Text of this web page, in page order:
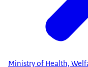
Ministry of Health,